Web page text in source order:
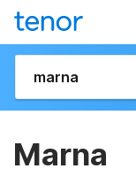
Marna